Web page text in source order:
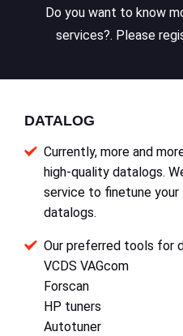
Do you want to know
services?. Please
DATALOG
Currently, more and
high-quality datalogs.
service to finetune
datalogs.
Our preferred tools for
VCDS VAGcom
Forscan
HP tuners
Autotuner